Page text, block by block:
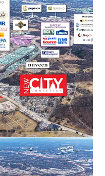
delivered 29.4 million SF
while NNN rents
sites create
supply and support
Route 1 intersection with
Proximity to
Reagan, BWI) and
unmatched last-mile